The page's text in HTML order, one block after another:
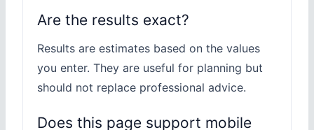
Are the results exact?
Results are estimates based on the values
you enter. They are useful for planning but
should not replace professional advice.
Does this page support mobile